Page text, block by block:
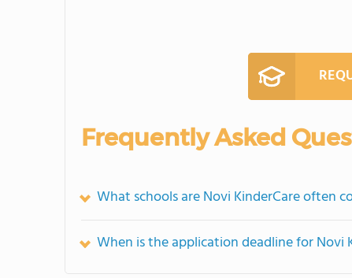
Frequently Asked
What schools are Novi KinderCare often
When is the application deadline for Novi